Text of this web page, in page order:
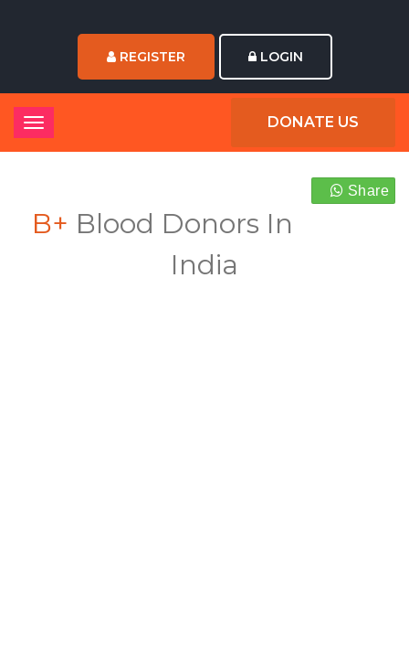
REGISTER LOGIN
DONATE US
Share
B+ Blood Donors In
India